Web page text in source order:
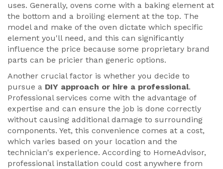
uses. Generally, ovens come with a baking element at
the bottom and a broiling element at the top. The
model and make of the oven dictate which specific
element you'll need, and this can significantly
influence the price because some proprietary brand
parts can be pricier than generic options.
Another crucial factor is whether you decide to
pursue a DIY approach or hire a professional.
Professional services come with the advantage of
expertise and can ensure the job is done correctly
without causing additional damage to surrounding
components. Yet, this convenience comes at a cost,
which varies based on your location and the
technician's experience. According to HomeAdvisor,
professional installation could cost anywhere from